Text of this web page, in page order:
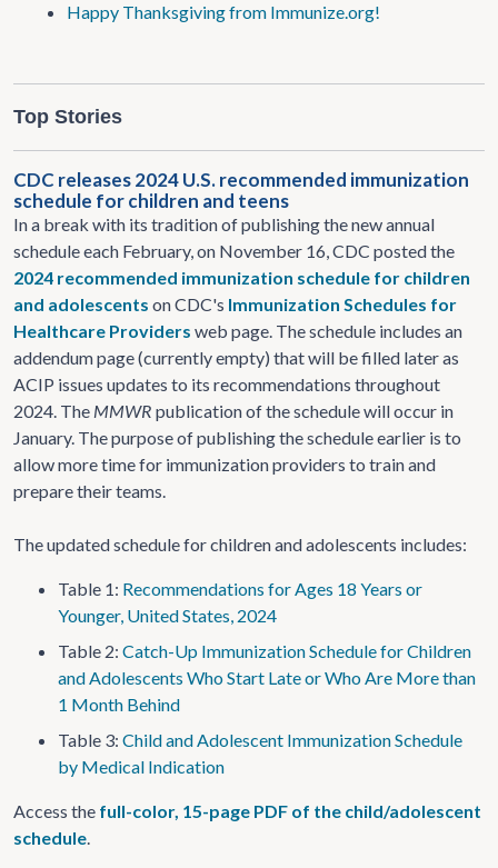
Happy Thanksgiving from Immunize.org!
Top Stories
CDC releases 2024 U.S. recommended immunization
schedule for children and teens
In a break with its tradition of publishing the new annual
schedule each February, on November 16, CDC posted the
2024 recommended immunization schedule for children
and adolescents on CDC's Immunization Schedules for
Healthcare Providers web page. The schedule includes an
addendum page (currently empty) that will be filled later as
ACIP issues updates to its recommendations throughout
2024. The MMWR publication of the schedule will occur in
January. The purpose of publishing the schedule earlier is to
allow more time for immunization providers to train and
prepare their teams.
The updated schedule for children and adolescents includes:
Table 1: Recommendations for Ages 18 Years or
Younger, United States, 2024
Table 2: Catch-Up Immunization Schedule for Children
and Adolescents Who Start Late or Who Are More than
1 Month Behind
Table 3: Child and Adolescent Immunization Schedule
by Medical Indication
Access the full-color, 15-page PDF of the child/adolescent
schedule.